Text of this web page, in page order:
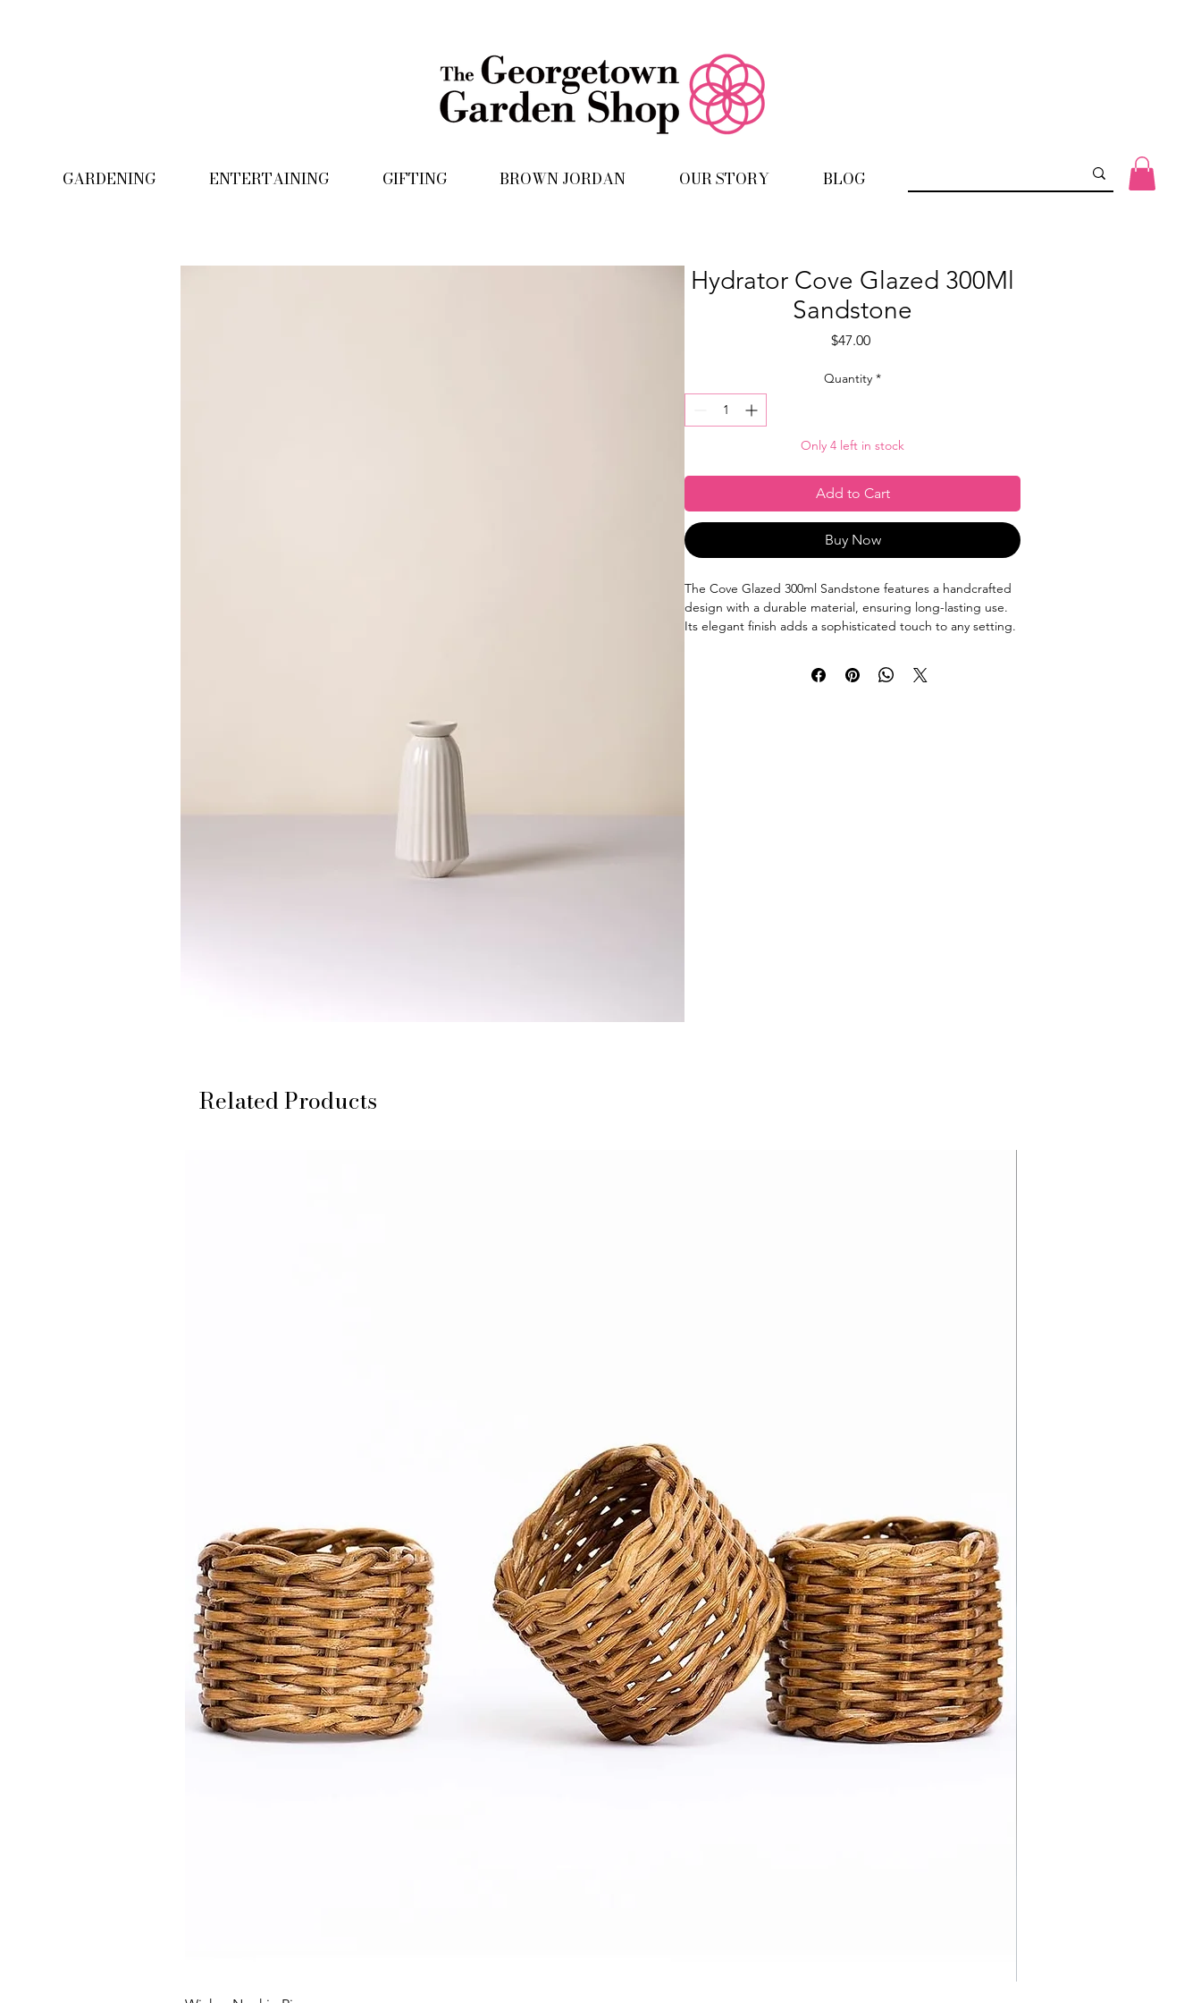
GARDENING ENTERTAINING GIFTING BROWN JORDAN OUR STORY BLOG
Hydrator Cove Glazed 300Ml
Sandstone
$47.00Price
Quantity *
Only 4 left in stock
Add to Cart
Buy Now
The Cove Glazed 300ml Sandstone features a handcrafted
design with a durable material, ensuring long-lasting use.
Its elegant finish adds a sophisticated touch to any setting.
Related Products